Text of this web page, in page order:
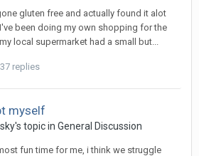
gluten free and actually found it alot
been doing my own shopping for the
local supermarket had a small but...
replies
myself
sky's topic in General Discussion
fun time for me, i think we struggle